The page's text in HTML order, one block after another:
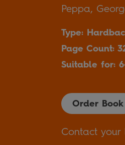
Peppa,
Type:
Page Count:
Suitable for:
Order Book
Contact your